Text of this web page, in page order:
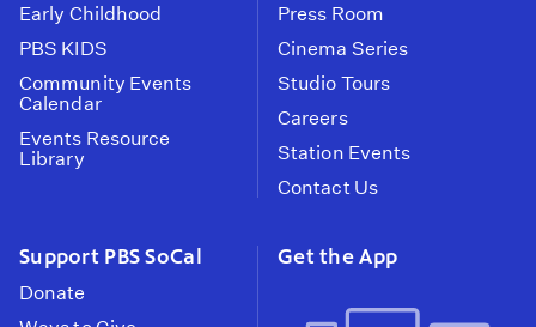
Early Childhood
PBS KIDS
Community Events
Calendar
Events Resource
Library
Press Room
Cinema Series
Studio Tours
Careers
Station Events
Contact Us
Support PBS SoCal
Donate
Get the App